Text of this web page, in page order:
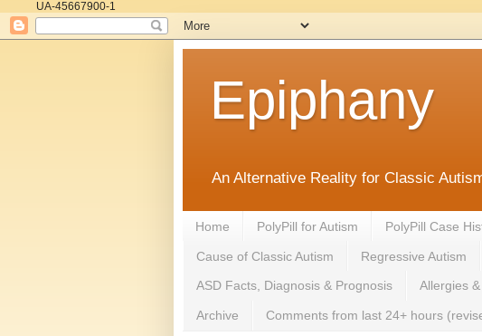
UA-45667900-1
Epiphany
An Alternative Reality for Classic
Home PolyPill for Autism PolyPill Case
Cause of Classic Autism Regressive Autism
ASD Facts, Diagnosis & Prognosis Allergies
Archive Comments from last 24+ hours